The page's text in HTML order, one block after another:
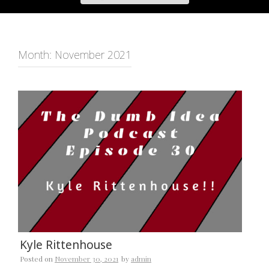
Month: November 2021
Kyle Rittenhouse
Posted on November 30, 2021 by admin